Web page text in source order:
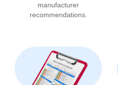
manufacturer
recommendations.